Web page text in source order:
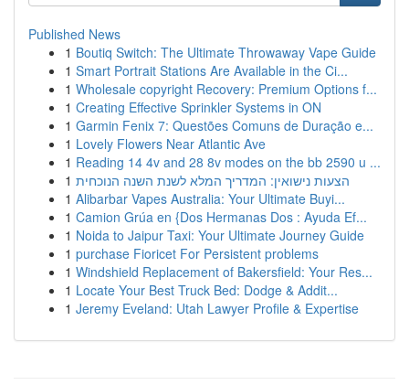
Published News
1 Boutiq Switch: The Ultimate Throwaway Vape Guide
1 Smart Portrait Stations Are Available in the Ci...
1 Wholesale copyright Recovery: Premium Options f...
1 Creating Effective Sprinkler Systems in ON
1 Garmin Fenix 7: Questões Comuns de Duração e...
1 Lovely Flowers Near Atlantic Ave
1 Reading 14 4v and 28 8v modes on the bb 2590 u ...
1 הצעות נישואין: המדריך המלא לשנת השנה הנוכחית
1 Alibarbar Vapes Australia: Your Ultimate Buyi...
1 Camion Grúa en {Dos Hermanas Dos : Ayuda Ef...
1 Noida to Jaipur Taxi: Your Ultimate Journey Guide
1 purchase Fioricet For Persistent problems
1 Windshield Replacement of Bakersfield: Your Res...
1 Locate Your Best Truck Bed: Dodge & Addit...
1 Jeremy Eveland: Utah Lawyer Profile & Expertise